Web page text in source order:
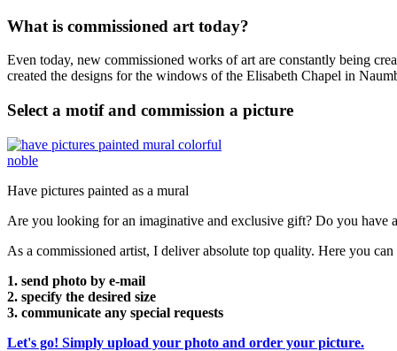
What is commissioned art today?
Even today, new commissioned works of art are constantly being
created the designs for the windows of the Elisabeth Chapel in
Select a motif and commission a picture
Have pictures painted as a mural
Are you looking for an imaginative and exclusive gift? Do you have
As a commissioned artist, I deliver absolute top quality. Here you
1. send photo by e-mail
2. specify the desired size
3. communicate any special requests
Let's go! Simply upload your photo and order your picture.